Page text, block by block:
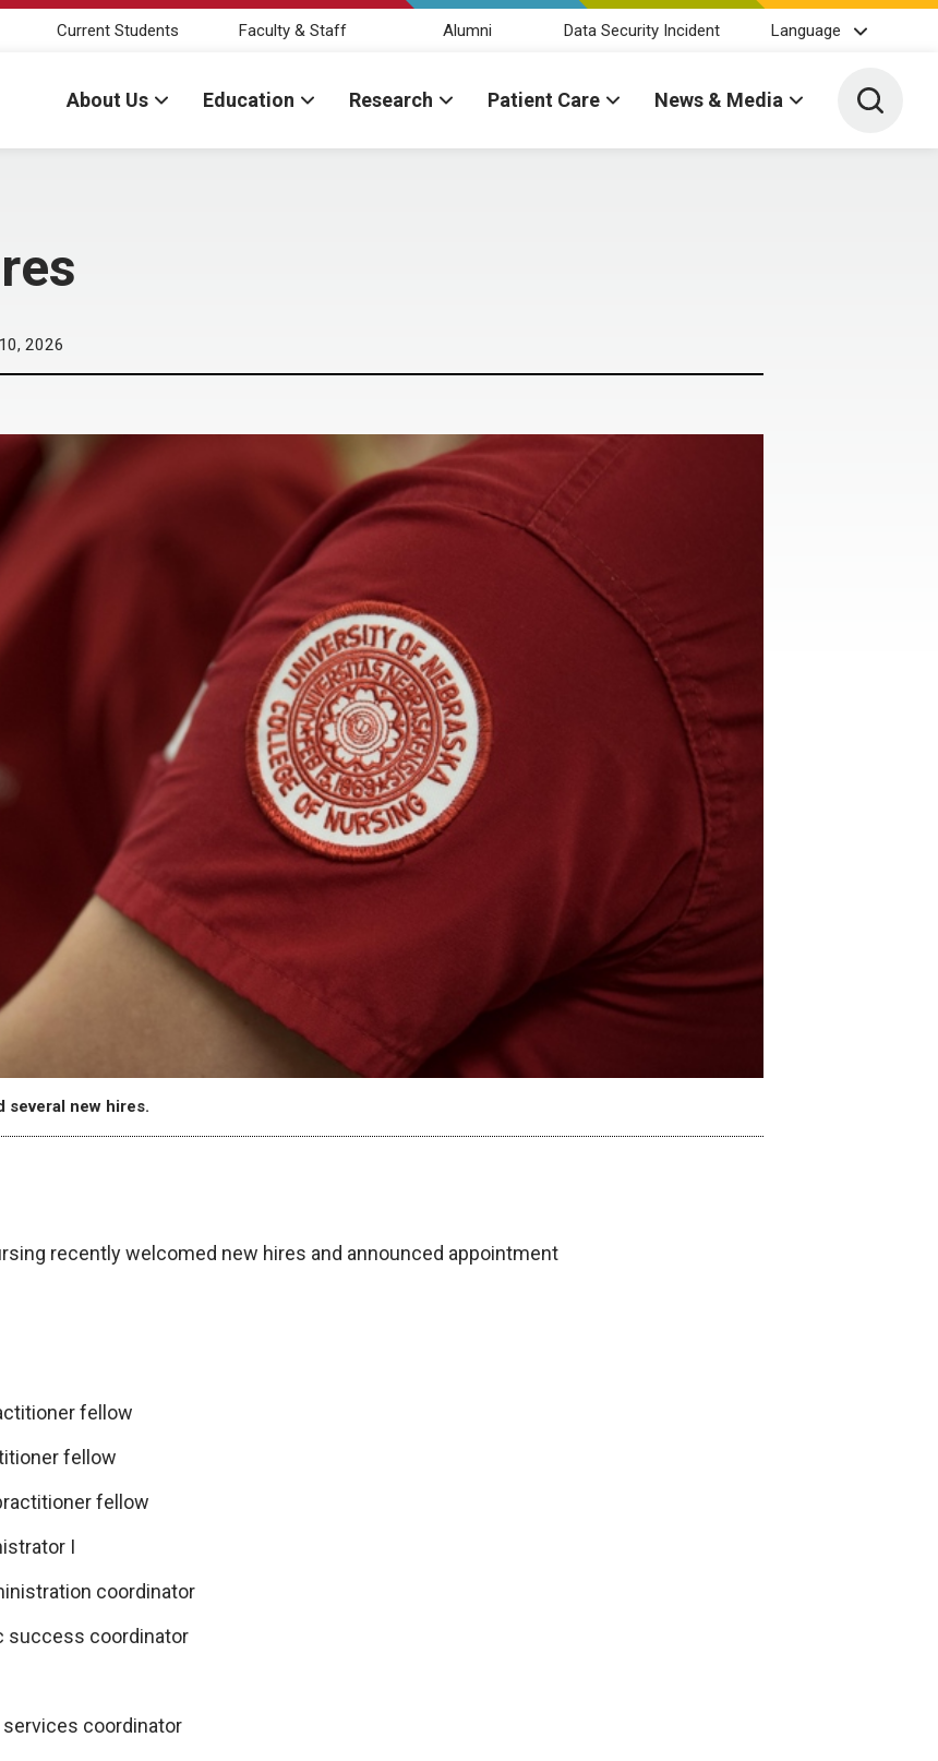
Current Students Faculty & Staff Alumni Data Security Incident Language
About Us Education Research Patient Care News & Media Toggle
2026
several new hires.
recently welcomed new hires and announced appointment
fellow
fellow
fellow
I
coordinator
success coordinator
coordinator